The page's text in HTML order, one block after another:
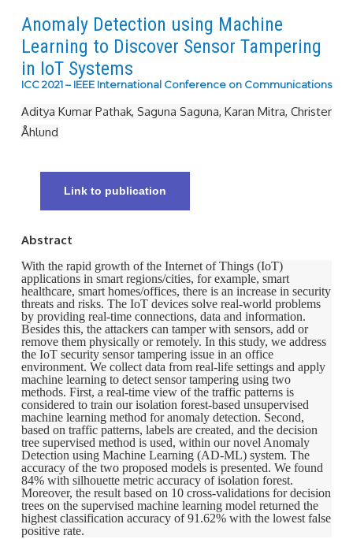
Anomaly Detection using Machine
Learning to Discover Sensor Tampering
in IoT Systems
ICC 2021 – IEEE International Conference on Communications
Aditya Kumar Pathak, Saguna Saguna, Karan Mitra, Christer
Åhlund
Link to publication
Abstract
With the rapid growth of the Internet of Things (IoT)
applications in smart regions/cities, for example, smart
healthcare, smart homes/offices, there is an increase in security
threats and risks. The IoT devices solve real-world problems
by providing real-time connections, data and information.
Besides this, the attackers can tamper with sensors, add or
remove them physically or remotely. In this study, we address
the IoT security sensor tampering issue in an office
environment. We collect data from real-life settings and apply
machine learning to detect sensor tampering using two
methods. First, a real-time view of the traffic patterns is
considered to train our isolation forest-based unsupervised
machine learning method for anomaly detection. Second,
based on traffic patterns, labels are created, and the decision
tree supervised method is used, within our novel Anomaly
Detection using Machine Learning (AD-ML) system. The
accuracy of the two proposed models is presented. We found
84% with silhouette metric accuracy of isolation forest.
Moreover, the result based on 10 cross-validations for decision
trees on the supervised machine learning model returned the
highest classification accuracy of 91.62% with the lowest false
positive rate.